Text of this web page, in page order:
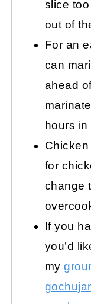
slice
out of
For an
can
ahead
hours
for
change
If you
you’d
my